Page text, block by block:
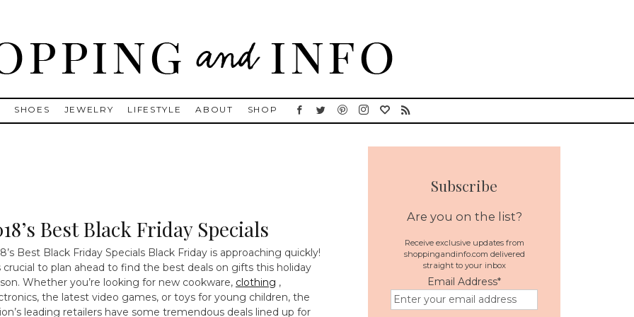
Goose, Gucci, Isabel Marant and Chanel
SHOES JEWELRY LIFESTYLE ABOUT SHOP
Best Black Friday Specials
Best Black Friday Specials Black Friday is approaching quickly!
crucial to plan ahead to find the best deals on gifts this holiday
Whether you’re looking for new cookware, clothing ,
the latest video games, or toys for young children, the
leading retailers have some tremendous deals lined up for
Subscribe
Are you on the list?
Receive exclusive updates from
shoppingandinfo.com delivered
straight to your inbox
Email Address*